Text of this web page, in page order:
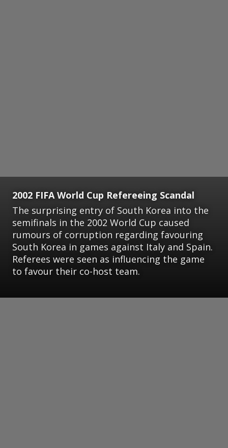
2002 FIFA World Cup Refereeing Scandal
The surprising entry of South Korea into the
semifinals in the 2002 World Cup caused
rumours of corruption regarding favouring
South Korea in games against Italy and Spain.
Referees were seen as influencing the game
to favour their co-host team.